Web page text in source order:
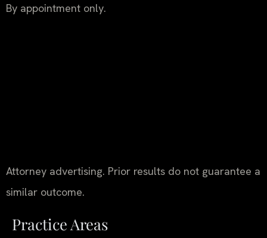
By appointment only.
Attorney advertising. Prior results do not guarantee a
similar outcome.
Practice Areas